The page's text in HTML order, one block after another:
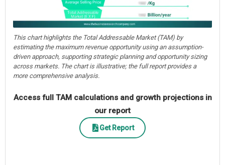
This chart highlights the Total Addressable Market (TAM) by
estimating the maximum revenue opportunity using an assumption-
driven approach, supporting strategic planning and opportunity sizing
across markets. The chart is illustrative; the full report provides a
more comprehensive analysis.
Access full TAM calculations and growth projections in
our report
Get Report